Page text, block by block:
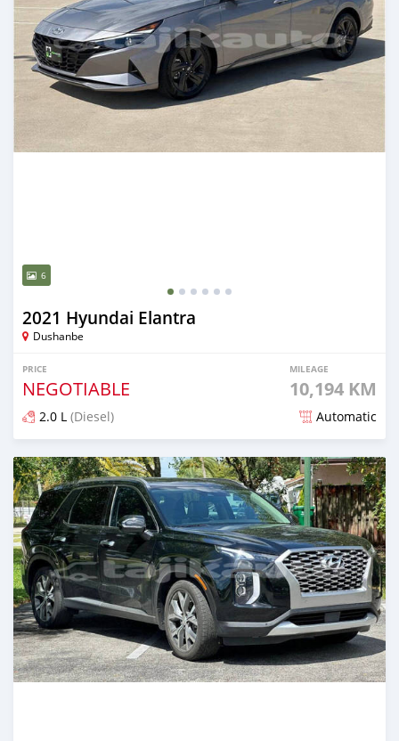
6
2021 Hyundai Elantra
Dushanbe
PRICE
NEGOTIABLE
MILEAGE
10,194 KM
2.0 L (Diesel) Automatic
Posted almost 2 years ago